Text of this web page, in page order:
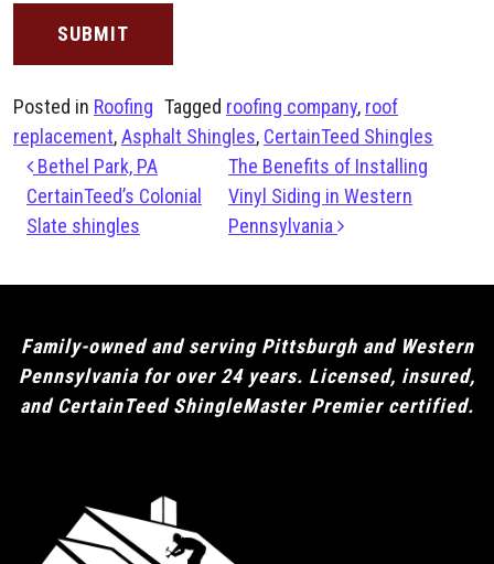
Posted in Roofing Tagged roofing company, roof
replacement,Asphalt Shingles, CertainTeed Shingles
Post navigation
Bethel Park, PA
CertainTeed’s Colonial
Slate shingles
The Benefits of Installing
Vinyl Siding in Western
Pennsylvania
Family-owned and serving Pittsburgh and Western
Pennsylvania for over 24 years. Licensed, insured,
and CertainTeed ShingleMaster Premier certified.